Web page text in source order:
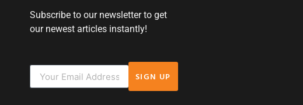
Subscribe to our newsletter to get
our newest articles instantly!
SIGN UP